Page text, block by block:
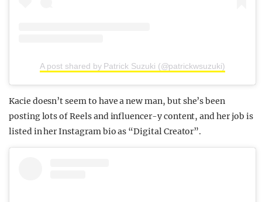
A post shared by Patrick Suzuki (@patrickwsuzuki)
Kacie doesn’t seem to have a new man, but she’s been
posting lots of Reels and influencer-y content, and her job is
listed in her Instagram bio as “Digital Creator”.